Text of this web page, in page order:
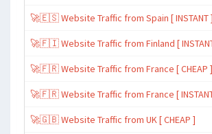
🚀🇪🇸 Website Traffic from Spain [ INSTANT ]
🚀🇫🇮 Website Traffic from Finland [
🚀🇫🇷 Website Traffic from France [ CHEAP ]
🚀🇫🇷 Website Traffic from France [
🚀🇬🇧 Website Traffic from UK [ CHEAP ]